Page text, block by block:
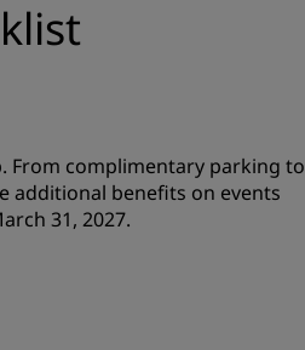
From complimentary parking to
additional benefits on events
31, 2027.